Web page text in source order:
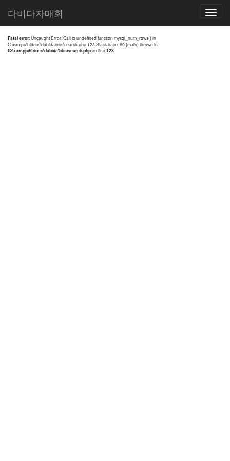
Toggle
다비다자매회
전체검색 결과
Fatal error: Uncaught Error: Call to undefined function mysql_num_rows() in
C:\xampp\htdocs\dabida\bbs\search.php:123 Stack trace: #0 {main} thrown in
C:\xampp\htdocs\dabida\bbs\search.phpon line123